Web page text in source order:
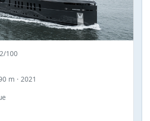
100
m · 2021